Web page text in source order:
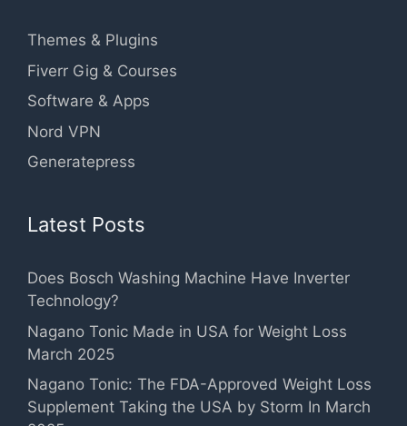
Themes & Plugins
Fiverr Gig & Courses
Software & Apps
Nord VPN
Generatepress
Latest Posts
Does Bosch Washing Machine Have Inverter
Technology?
Nagano Tonic Made in USA for Weight Loss
March 2025
Nagano Tonic: The FDA-Approved Weight Loss
Supplement Taking the USA by Storm In March